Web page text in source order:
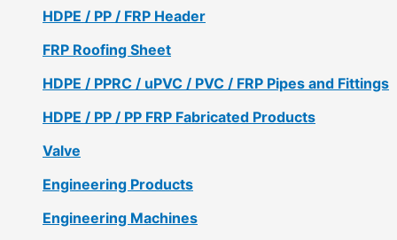
HDPE / PP / FRP Header
FRP Roofing Sheet
HDPE / PPRC / uPVC / PVC / FRP Pipes and Fittings
HDPE / PP / PP FRP Fabricated Products
Valve
Engineering Products
Engineering Machines